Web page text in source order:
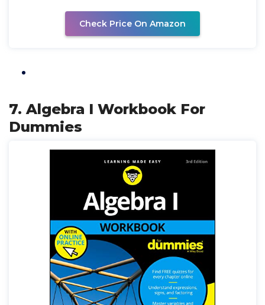
Check Price On Amazon
7. Algebra I Workbook For
Dummies